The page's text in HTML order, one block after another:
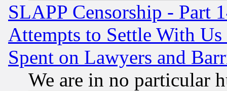
SLAPP Censorship - Part
Attempts to Settle With
Spent on Lawyers and
We are in no particular